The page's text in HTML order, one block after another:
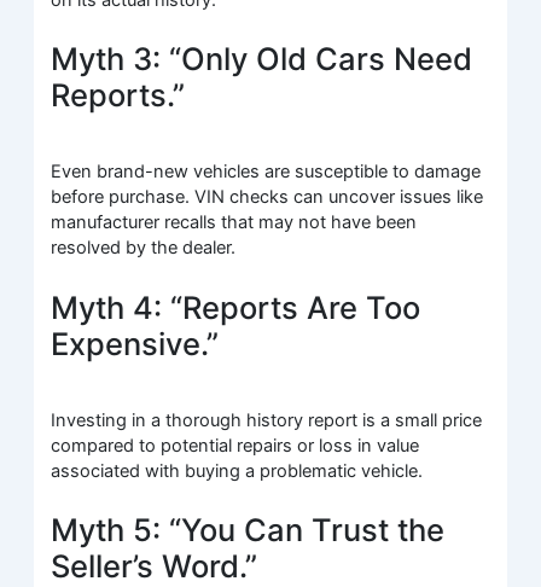
Myth 3: “Only Old Cars Need
Reports.”
Even brand-new vehicles are susceptible to damage
before purchase. VIN checks can uncover issues like
manufacturer recalls that may not have been
resolved by the dealer.
Myth 4: “Reports Are Too
Expensive.”
Investing in a thorough history report is a small price
compared to potential repairs or loss in value
associated with buying a problematic vehicle.
Myth 5: “You Can Trust the
Seller’s Word.”